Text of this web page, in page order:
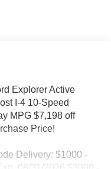
Explorer Active
I-4 10-Speed
MPG $7,198 off
Price!
Delivery: $1000 -